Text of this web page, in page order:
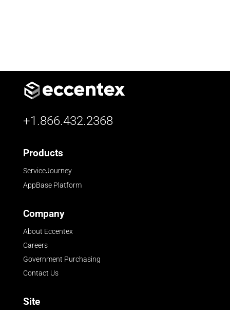
+1.866.432.2368
Products
ServiceJourney
AppBase Platform
Company
About Eccentex
Careers
Government Purchasing
Contact Us
Site